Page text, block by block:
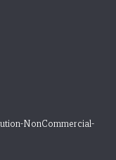
NonCommercial-